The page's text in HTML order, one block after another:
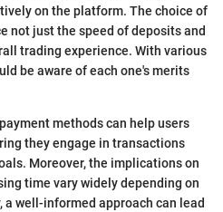
on the platform. The choice of
not just the speed of deposits and
trading experience. With various
be aware of each one's merits
methods can help users
they engage in transactions
Moreover, the implications on
time vary widely depending on
well-informed approach can lead